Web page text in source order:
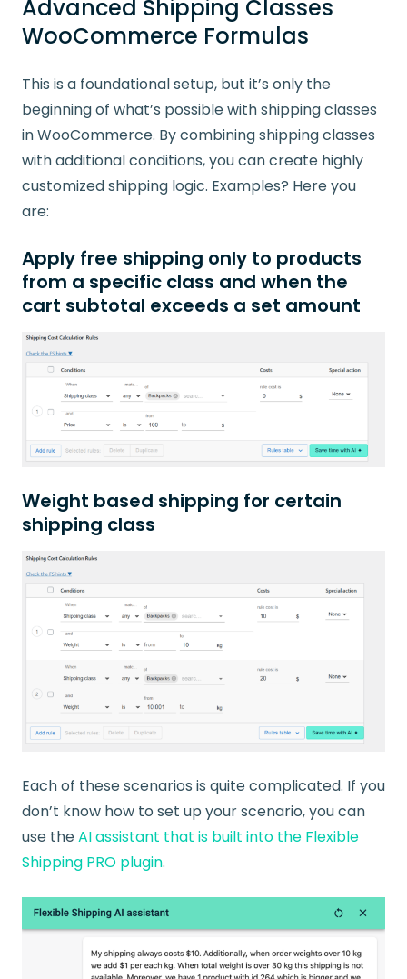
Advanced Shipping Classes
WooCommerce Formulas
This is a foundational setup, but it’s only the
beginning of what’s possible with shipping classes
in WooCommerce. By combining shipping classes
with additional conditions, you can create highly
customized shipping logic. Examples? Here you
are:
Apply free shipping only to products
from a specific class and when the
cart subtotal exceeds a set amount
Weight based shipping for certain
shipping class
Each of these scenarios is quite complicated. If you
don’t know how to set up your scenario, you can
use theAI assistant that is built into the Flexible
Shipping PRO plugin.